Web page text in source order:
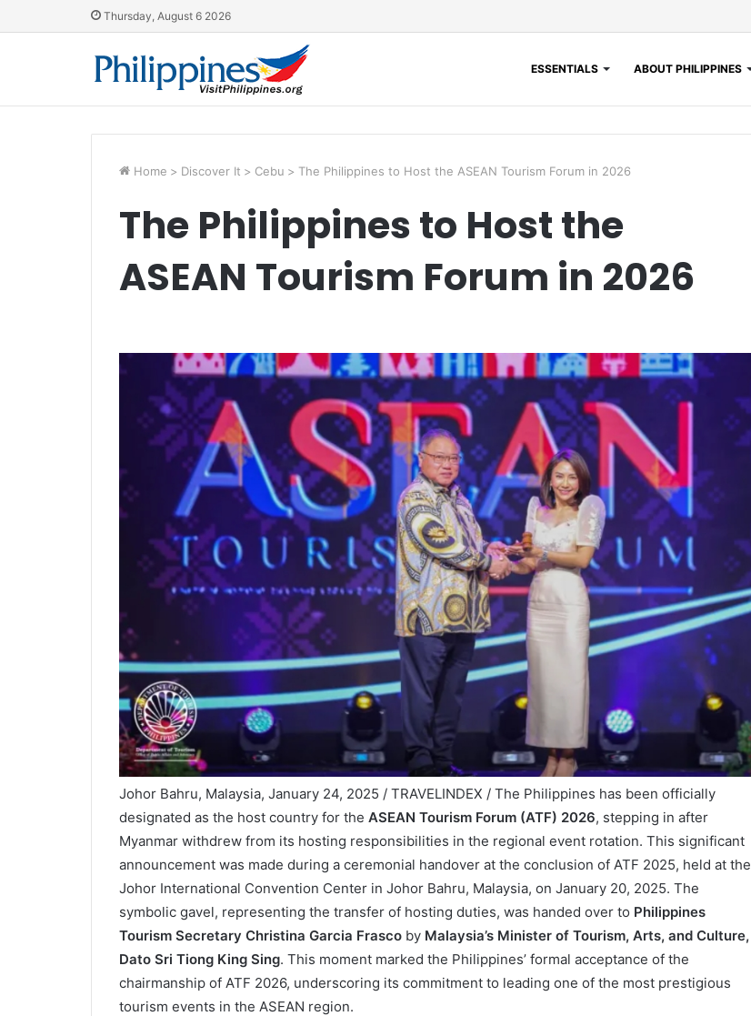
Thursday, August 6 2026
ESSENTIALS ABOUT PHILIPPINES
Home > Discover It > Cebu > The Philippines to Host the ASEAN Tourism Forum in 2026
The Philippines to Host the
ASEAN Tourism Forum in 2026
Johor Bahru, Malaysia, January 24, 2025 / TRAVELINDEX / The Philippines has been officially
designated as the host country for the ASEAN Tourism Forum (ATF) 2026, stepping in after
Myanmar withdrew from its hosting responsibilities in the regional event rotation. This significant
announcement was made during a ceremonial handover at the conclusion of ATF 2025, held at the
Johor International Convention Center in Johor Bahru, Malaysia, on January 20, 2025. The
symbolic gavel, representing the transfer of hosting duties, was handed over to Philippines
Tourism Secretary Christina Garcia Frascoby Malaysia’s Minister of Tourism, Arts, and Culture,
Dato Sri Tiong King Sing. This moment marked the Philippines’ formal acceptance of the
chairmanship of ATF 2026, underscoring its commitment to leading one of the most prestigious
tourism events in the ASEAN region.